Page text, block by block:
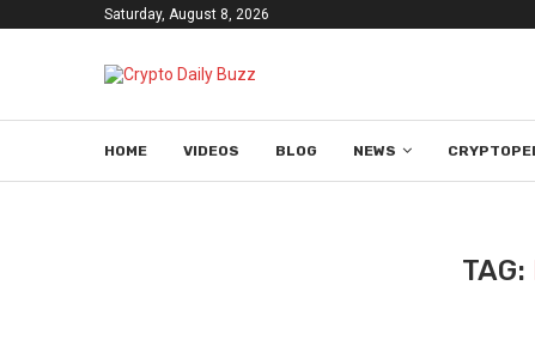
Saturday, August 8, 2026
HOME VIDEOS BLOG NEWS
TAG: